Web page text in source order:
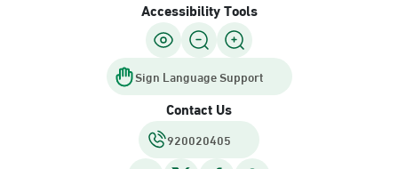
Accessibility Tools
Sign Language Support
Contact Us
920020405